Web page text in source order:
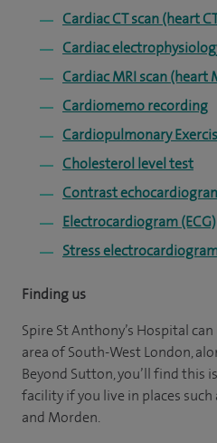
Cardiac CT scan (heart
Cardiac
Cardiac MRI scan (heart
Cardiomemo recording
Cardiopulmonary
Cholesterol level test
Contrast
Electrocardiogram (ECG)
Stress
Finding us
Spire St Anthony’s Hospital
area of South-West London,
Beyond Sutton, you’ll find this
facility if you live in places such
and Morden.